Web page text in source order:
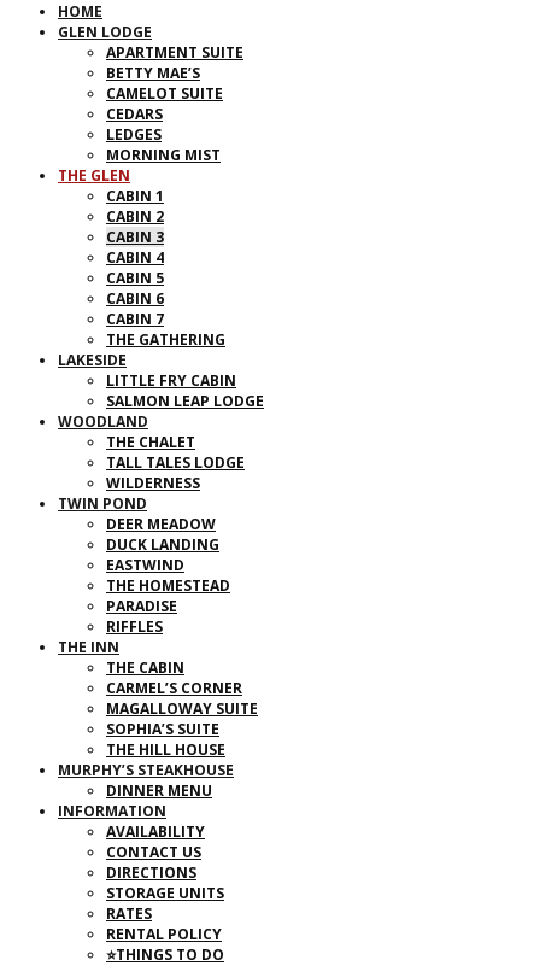
HOME
GLEN LODGE
APARTMENT SUITE
BETTY MAE’S
CAMELOT SUITE
CEDARS
LEDGES
MORNING MIST
THE GLEN
CABIN 1
CABIN 2
CABIN 3
CABIN 4
CABIN 5
CABIN 6
CABIN 7
THE GATHERING
LAKESIDE
LITTLE FRY CABIN
SALMON LEAP LODGE
WOODLAND
THE CHALET
TALL TALES LODGE
WILDERNESS
TWIN POND
DEER MEADOW
DUCK LANDING
EASTWIND
THE HOMESTEAD
PARADISE
RIFFLES
THE INN
THE CABIN
CARMEL’S CORNER
MAGALLOWAY SUITE
SOPHIA’S SUITE
THE HILL HOUSE
MURPHY’S STEAKHOUSE
DINNER MENU
INFORMATION
AVAILABILITY
CONTACT US
DIRECTIONS
STORAGE UNITS
RATES
RENTAL POLICY
⭐THINGS TO DO